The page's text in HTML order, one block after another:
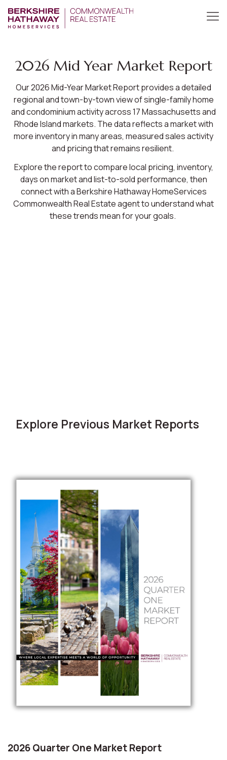
2026 Mid Year Market Report
Our 2026 Mid-Year Market Report provides a detailed
regional and town-by-town view of single-family home
and condominium activity across 17 Massachusetts and
Rhode Island markets. The data reflects a market with
more inventory in many areas, measured sales activity
and pricing that remains resilient.
Explore the report to compare local pricing, inventory,
days on market and list-to-sold performance, then
connect with a Berkshire Hathaway HomeServices
Commonwealth Real Estate agent to understand what
these trends mean for your goals.
Explore Previous Market Reports
2026 Quarter One Market Report